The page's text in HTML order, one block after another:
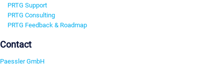
PRTG Support
PRTG Consulting
PRTG Feedback & Roadmap
Contact
Paessler GmbH